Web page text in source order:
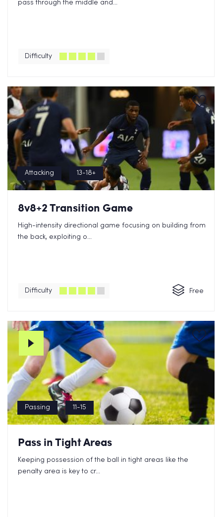
pass through the middle and...
Difficulty
Attacking 13-18+
8v8+2 Transition Game
High-intensity directional game focusing on building from
the back, exploiting o...
Difficulty Free
Passing 11-15
Pass in Tight Areas
Keeping possession of the ball in tight areas like the
penalty area is key to cr...